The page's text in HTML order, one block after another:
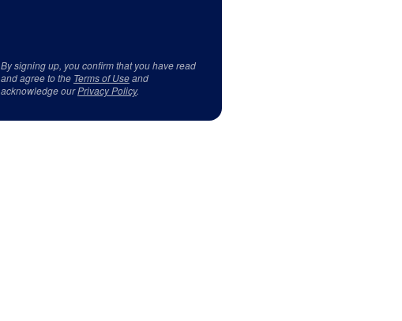
By signing up, you confirm that you have read
and agree to the Terms of Useand
acknowledge ourPrivacy Policy.